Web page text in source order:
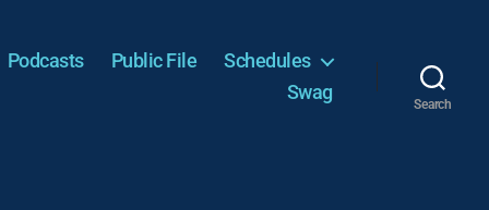
Podcasts Public File
Schedules
Swag
Search